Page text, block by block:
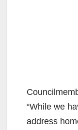
“While we
address